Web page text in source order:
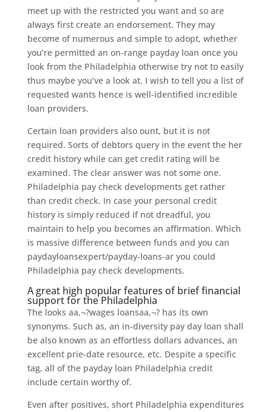
meet up with the restricted you want and so are
always first create an endorsement. They may
become of numerous and simple to adopt, whether
you’re permitted an on-range payday loan once you
look from the Philadelphia otherwise try not to easily
thus maybe you’ve a look at. I wish to tell you a list of
requested wants hence is well-identified incredible
loan providers.
Certain loan providers also ount, but it is not
required. Sorts of debtors query in the event the her
credit history while can get credit rating will be
examined. The clear answer was not some one.
Philadelphia pay check developments get rather
than credit check. In case your personal credit
history is simply reduced if not dreadful, you
maintain to help you becomes an affirmation. Which
is massive difference between funds and you can
paydayloansexpert/payday-loans-ar you could
Philadelphia pay check developments.
A great high popular features of brief financial
support for the Philadelphia
The looks aa‚¬?wages loansaa‚¬? has its own
synonyms. Such as, an in-diversity pay day loan shall
be also known as an effortless dollars advances, an
excellent prie-date resource, etc. Despite a specific
tag, all of the payday loan Philadelphia credit
include certain worthy of.
Even after positives, short Philadelphia expenditures